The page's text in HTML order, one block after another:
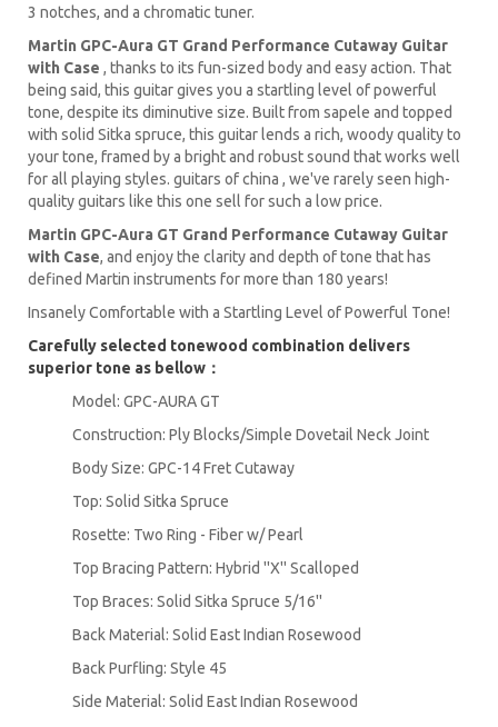
3 notches, and a chromatic tuner.
Martin GPC-Aura GT Grand Performance Cutaway Guitar
with Case , thanks to its fun-sized body and easy action. That
being said, this guitar gives you a startling level of powerful
tone, despite its diminutive size. Built from sapele and topped
with solid Sitka spruce, this guitar lends a rich, woody quality to
your tone, framed by a bright and robust sound that works well
for all playing styles. guitars of china , we've rarely seen high-
quality guitars like this one sell for such a low price.
Martin GPC-Aura GT Grand Performance Cutaway Guitar
with Case, and enjoy the clarity and depth of tone that has
defined Martin instruments for more than 180 years!
Insanely Comfortable with a Startling Level of Powerful Tone!
Carefully selected tonewood combination delivers
superior tone as bellow：
Model: GPC-AURA GT
Construction: Ply Blocks/Simple Dovetail Neck Joint
Body Size: GPC-14 Fret Cutaway
Top: Solid Sitka Spruce
Rosette: Two Ring - Fiber w/ Pearl
Top Bracing Pattern: Hybrid ''X'' Scalloped
Top Braces: Solid Sitka Spruce 5/16''
Back Material: Solid East Indian Rosewood
Back Purfling: Style 45
Side Material: Solid East Indian Rosewood